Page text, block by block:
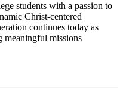
students with a passion to
Christ-centered
continues today as
meaningful missions